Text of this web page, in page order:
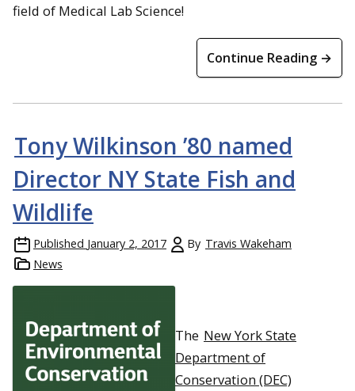
field of Medical Lab Science!
Continue Reading →
Tony Wilkinson ’80 named
Director NY State Fish and
Wildlife
Published January 2, 2017 By Travis Wakeham
News
The New York State
Department of
Conservation (DEC)